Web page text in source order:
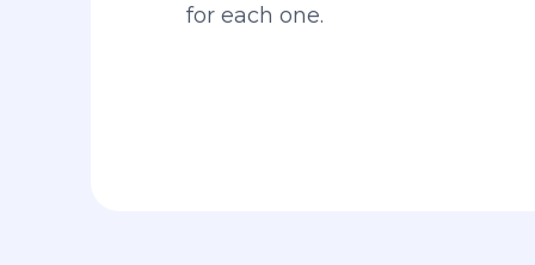
for each one.